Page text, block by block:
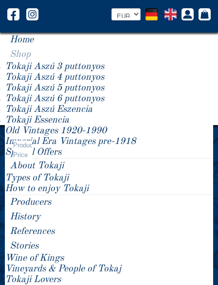
Home
Shop
Tokaji Aszú 3 puttonyos
Tokaji Aszú 4 puttonyos
Tokaji Aszú 5 puttonyos
Tokaji Aszú 6 puttonyos
Tokaji Aszú Eszencia
Tokaji Essencia
Old Vintages 1920-1990
Imperial Era Vintages pre-1918
Special Offers
About Tokaji
Types of Tokaji
How to enjoy Tokaji
Producers
History
References
Stories
Wine of Kings
Vineyards & People of Tokaj
Tokaji Lovers
Year +/-
Product
Price
PAULECZKI-VIN